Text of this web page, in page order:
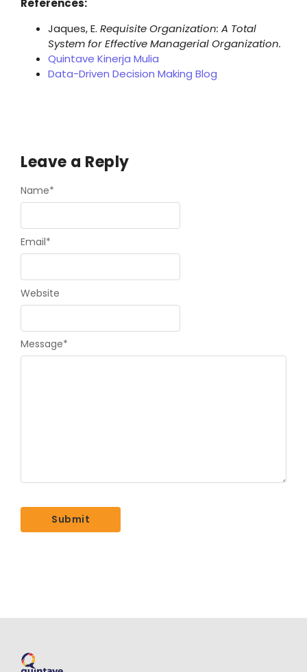
References:
Jaques, E. Requisite Organization: A Total
System for Effective Managerial Organization.
Quintave Kinerja Mulia
Data-Driven Decision Making Blog
Leave a Reply
Message*
Name*
Email*
Website